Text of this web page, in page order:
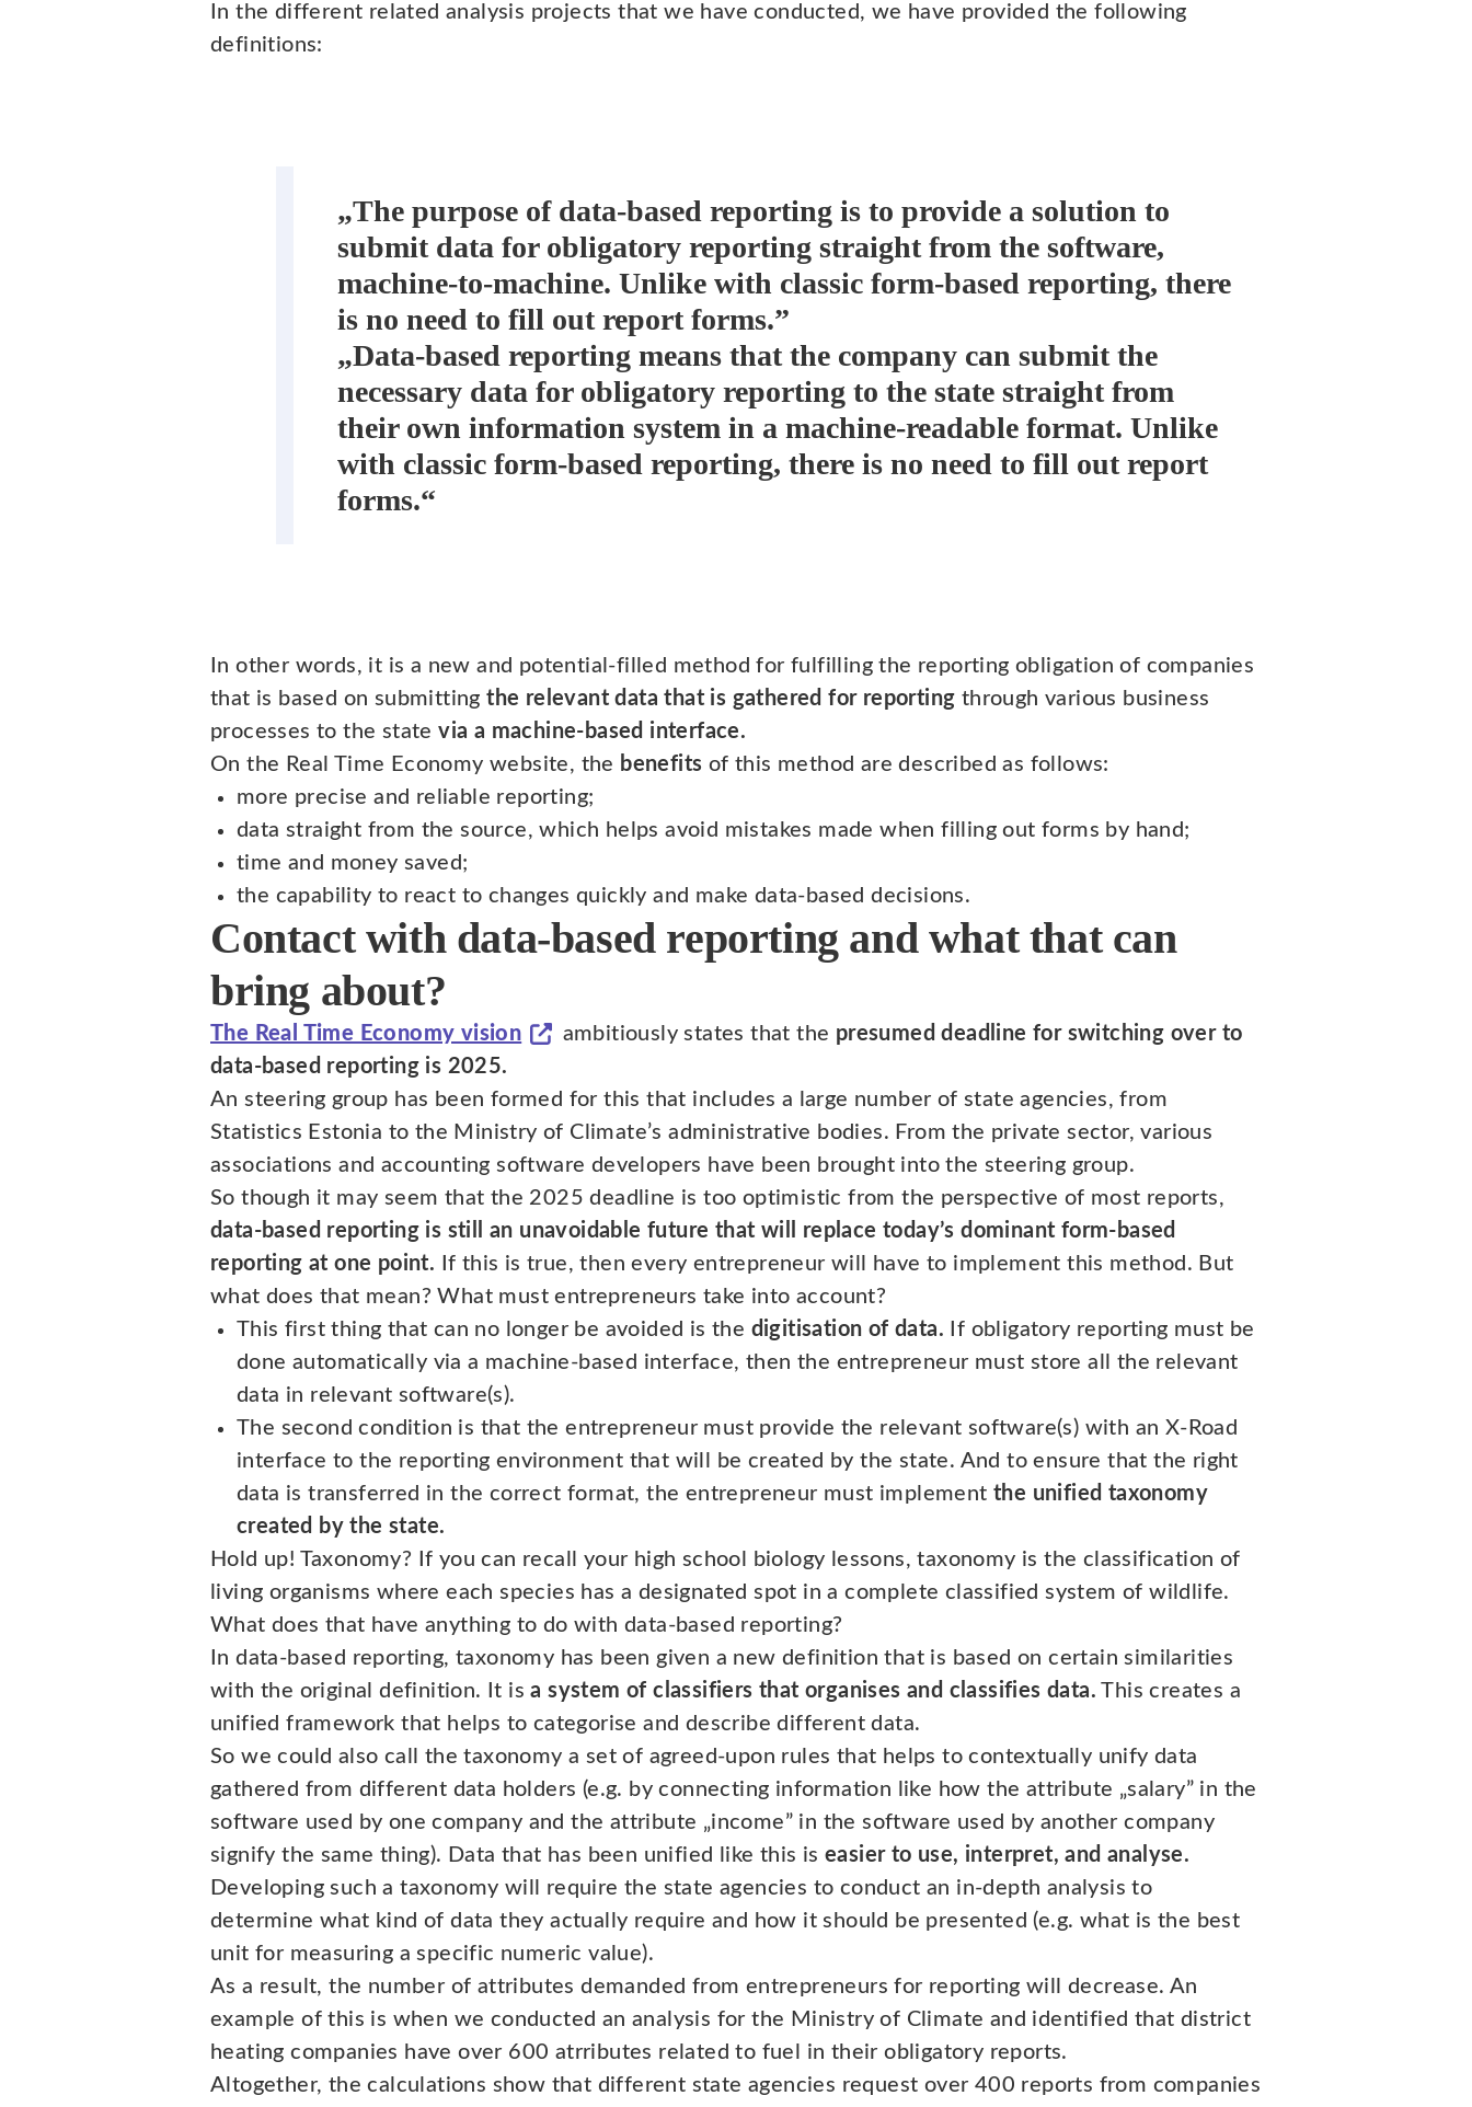
In the different related analysis projects that we have conducted, we have provided the following
definitions:
„The purpose of data-based reporting is to provide a solution to
submit data for obligatory reporting straight from the software,
machine-to-machine. Unlike with classic form-based reporting, there
is no need to fill out report forms.”
„Data-based reporting means that the company can submit the
necessary data for obligatory reporting to the state straight from
their own information system in a machine-readable format. Unlike
with classic form-based reporting, there is no need to fill out report
forms.“
In other words, it is a new and potential-filled method for fulfilling the reporting obligation of companies
that is based on submittingthe relevant data that is gathered for reporting through various business
processes to the statevia a machine-based interface.
On the Real Time Economy website, the benefits of this method are described as follows:
more precise and reliable reporting;
data straight from the source, which helps avoid mistakes made when filling out forms by hand;
time and money saved;
the capability to react to changes quickly and make data-based decisions.
Contact with data-based reporting and what that can
bring about?
The Real Time Economy vision ambitiously states that the presumed deadline for switching over to
data-based reporting is 2025.
An steering group has been formed for this that includes a large number of state agencies, from
Statistics Estonia to the Ministry of Climate’s administrative bodies. From the private sector, various
associations and accounting software developers have been brought into the steering group.
So though it may seem that the 2025 deadline is too optimistic from the perspective of most reports,
data-based reporting is still an unavoidable future that will replace today’s dominant form-based
reporting at one point. If this is true, then every entrepreneur will have to implement this method. But
what does that mean? What must entrepreneurs take into account?
This first thing that can no longer be avoided is the digitisation of data. If obligatory reporting must be
done automatically via a machine-based interface, then the entrepreneur must store all the relevant
data in relevant software(s).
The second condition is that the entrepreneur must provide the relevant software(s) with an X-Road
interface to the reporting environment that will be created by the state. And to ensure that the right
data is transferred in the correct format, the entrepreneur must implementthe unified taxonomy
created by the state.
Hold up! Taxonomy? If you can recall your high school biology lessons, taxonomy is the classification of
living organisms where each species has a designated spot in a complete classified system of wildlife.
What does that have anything to do with data-based reporting?
In data-based reporting, taxonomy has been given a new definition that is based on certain similarities
with the original definition. It isa system of classifiers that organises and classifies data. This creates a
unified framework that helps to categorise and describe different data.
So we could also call the taxonomy a set of agreed-upon rules that helps to contextually unify data
gathered from different data holders (e.g. by connecting information like how the attribute „salary” in the
software used by one company and the attribute „income” in the software used by another company
signify the same thing). Data that has been unified like this is easier to use, interpret, and analyse.
Developing such a taxonomy will require the state agencies to conduct an in-depth analysis to
determine what kind of data they actually require and how it should be presented (e.g. what is the best
unit for measuring a specific numeric value).
As a result, the number of attributes demanded from entrepreneurs for reporting will decrease. An
example of this is when we conducted an analysis for the Ministry of Climate and identified that district
heating companies have over 600 atrributes related to fuel in their obligatory reports.
Altogether, the calculations show that different state agencies request over 400 reports from companies